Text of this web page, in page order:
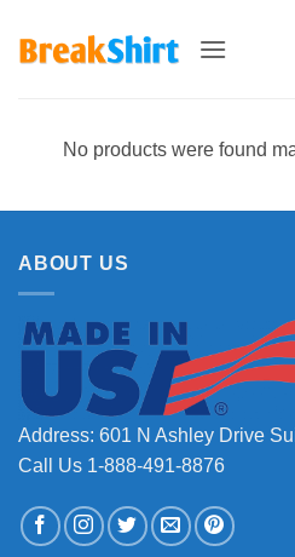
No products were found
ABOUT US
Address: 601 N Ashley Drive
Call Us 1-888-491-8876